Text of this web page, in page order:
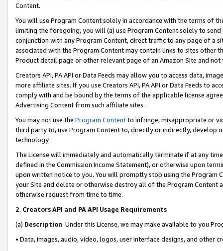
Content.
You will use Program Content solely in accordance with the terms of
limiting the foregoing, you will (a) use Program Content solely to
conjunction with any Program Content, direct traffic to any page of a
associated with the Program Content may contain links to sites other
Product detail page or other relevant page of an Amazon Site and not
Creators API, PA API or Data Feeds may allow you to access data,
more affiliate sites. If you use Creators API, PA API or Data Feeds to
comply with and be bound by the terms of the applicable license
Advertising Content from such affiliate sites.
You may not use the Program Contentto infringe, misappropriate or
third party to, use Program Content to, directly or indirectly, develop
technology.
The License will immediately and automatically terminate if at any
defined in the Commission Income Statement), or otherwise upon
upon written notice to you. You will promptly stop using the Program
your Site and delete or otherwise destroy all of the Program Content
otherwise request from time to time.
2. Creators API and PA API Usage Requirements
(a) Description. Under this License, we may make available to you
• Data, images, audio, video, logos, user interface designs, and other